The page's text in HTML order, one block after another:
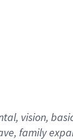
vision,
familye